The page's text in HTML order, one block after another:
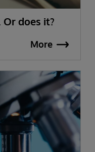
does it?
More